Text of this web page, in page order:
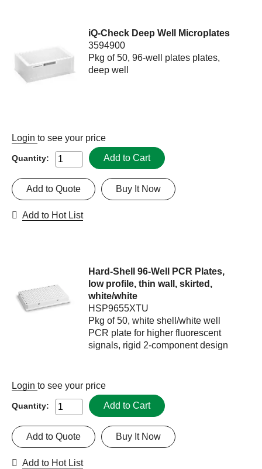
iQ-Check Deep Well Microplates
3594900
Pkg of 50, 96-well plates plates,
deep well
Login to see your price
Quantity: Add to Cart
Buy It Now
Add to Quote
Add to Hot List
Hard-Shell 96-Well PCR Plates,
low profile, thin wall, skirted,
white/white
HSP9655XTU
Pkg of 50, white shell/white well
PCR plate for higher fluorescent
signals, rigid 2-component design
Login to see your price
Quantity: Add to Cart
Buy It Now
Add to Quote
Add to Hot List